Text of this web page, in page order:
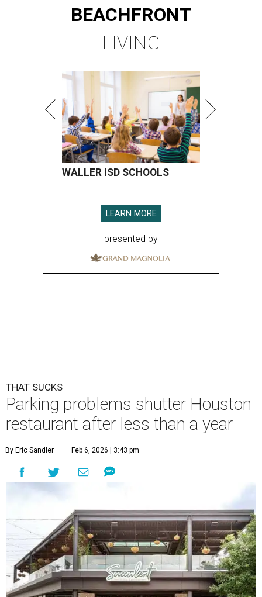
BEACHFRONT
LIVING
WALLER ISD SCHOOLS
LEARN MORE
presented by
THAT SUCKS
Parking problems shutter Houston
restaurant after less than a year
By Eric Sandler Feb 6, 2026 | 3:43 pm